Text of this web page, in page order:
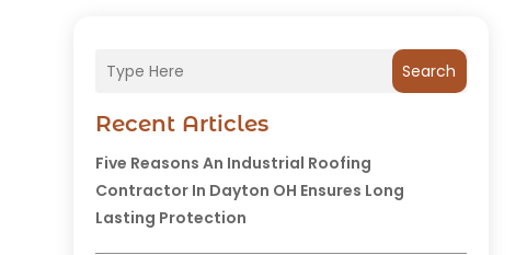
Search
Recent Articles
Five Reasons An Industrial Roofing
Contractor In Dayton OH Ensures Long
Lasting Protection